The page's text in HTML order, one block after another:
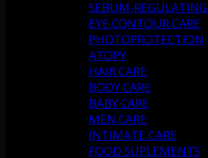
SEBUM-REGULATING
EYE CONTOUR CARE
PHOTOPROTECTION
ATOPY
HAIR CARE
BODY CARE
BABY CARE
MEN CARE
INTIMATE CARE
FOOD SUPLEMENTS